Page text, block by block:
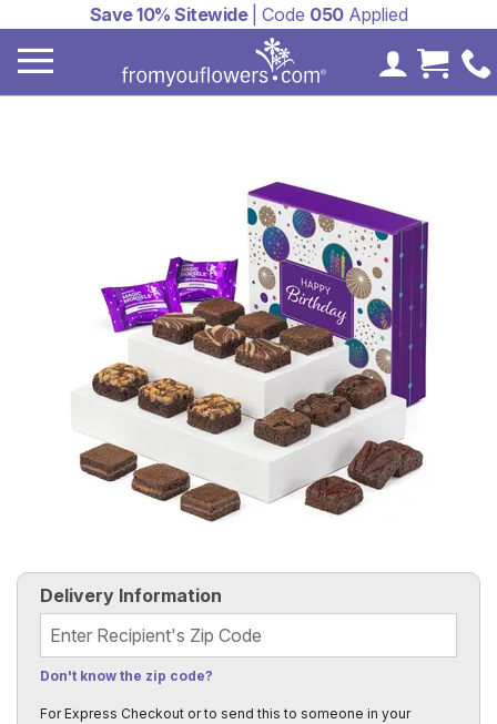
Save 10% Sitewide| Code 050Applied
MyCart
Delivery Information
Recipient's Zip Code
Don't know the zip code?
For Express Checkout or to send this to someone in your